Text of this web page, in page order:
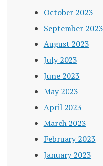
October 2023
September 2023
August 2023
July 2023
June 2023
May 2023
April 2023
March 2023
February 2023
January 2023